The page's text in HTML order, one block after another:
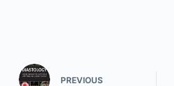
PREVIOUS